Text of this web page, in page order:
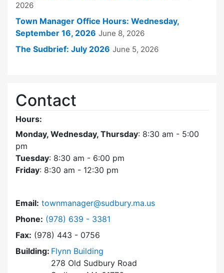
2026
Town Manager Office Hours: Wednesday,
September 16, 2026 June 8, 2026
The Sudbrief: July 2026 June 5, 2026
Contact
Hours:
Monday, Wednesday, Thursday: 8:30 am - 5:00
pm
Tuesday: 8:30 am - 6:00 pm
Friday: 8:30 am - 12:30 pm
Email: townmanager@sudbury.ma.us
Phone: Dial Town Manager at
(978) 639 - 3381
Fax: (978) 443 - 0756
Building: Flynn Building
278 Old Sudbury Road